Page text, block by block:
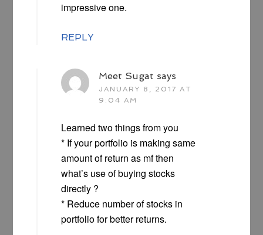
impressive one.
REPLY
Meet Sugat says
JANUARY 8, 2017 AT
9:04 AM
Learned two things from you
* If your portfolio is making same
amount of return as mf then
what’s use of buying stocks
directly ?
* Reduce number of stocks in
portfolio for better returns.